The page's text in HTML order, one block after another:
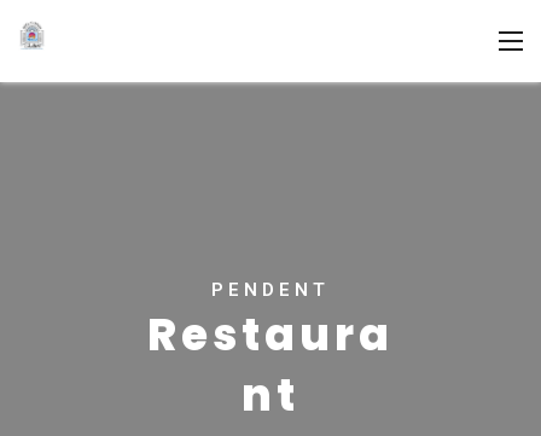
PENDENT
Restaura
nt